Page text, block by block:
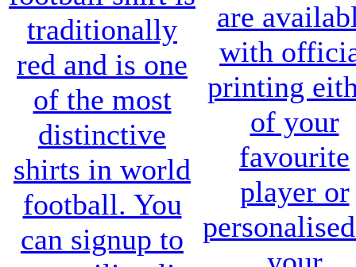
traditionally
red and is one
of the most
distinctive
shirts in world
football. You
can signup to
are
with
printing
of your
favourite
player or